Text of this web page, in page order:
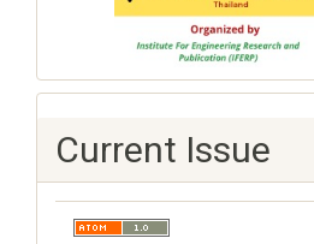
Current Issue